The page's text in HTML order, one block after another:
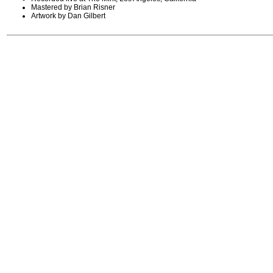
Mastered by Brian Risner
Artwork by Dan Gilbert